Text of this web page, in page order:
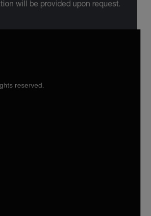
will be provided upon request.
reserved.